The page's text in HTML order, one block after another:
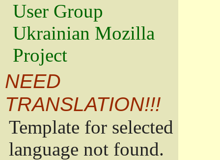
User Group
Ukrainian Mozilla
Project
NEED
TRANSLATION!!!
Template for selected
language not found.